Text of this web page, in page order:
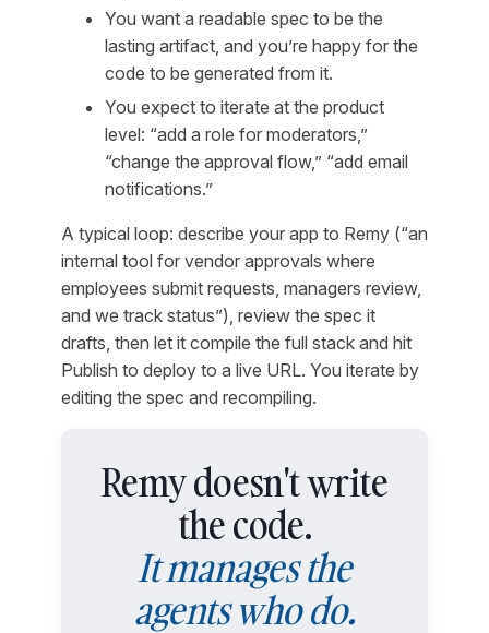
You want a readable spec to be the
lasting artifact, and you’re happy for the
code to be generated from it.
You expect to iterate at the product
level: “add a role for moderators,”
“change the approval flow,” “add email
notifications.”
A typical loop: describe your app to Remy (“an
internal tool for vendor approvals where
employees submit requests, managers review,
and we track status”), review the spec it
drafts, then let it compile the full stack and hit
Publish to deploy to a live URL. You iterate by
editing the spec and recompiling.
Remy doesn't write
the code.
It manages the
agents who do.